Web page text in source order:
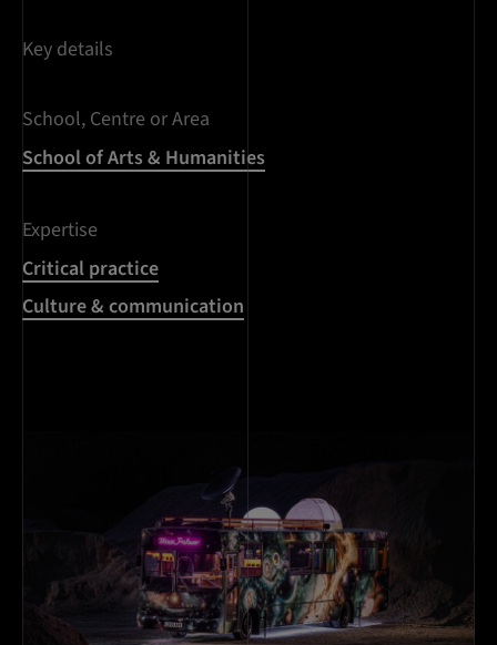
Key details
School, Centre or Area
School of Arts & Humanities
Expertise
Critical practice
Culture & communication